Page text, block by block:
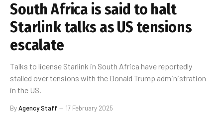
South Africa is said to halt
Starlink talks as US tensions
escalate
Talks to license Starlink in South Africa have reportedly
stalled over tensions with the Donald Trump administration
in the US.
ByAgency Staff 17 February 2025